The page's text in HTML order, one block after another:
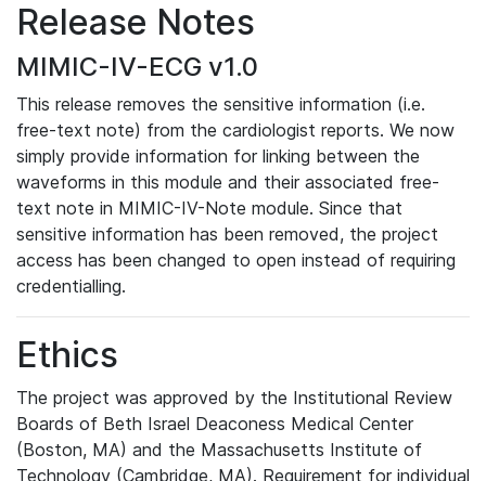
Release Notes
MIMIC-IV-ECG v1.0
This release removes the sensitive information (i.e.
free-text note) from the cardiologist reports. We now
simply provide information for linking between the
waveforms in this module and their associated free-
text note in MIMIC-IV-Note module. Since that
sensitive information has been removed, the project
access has been changed to open instead of requiring
credentialling.
Ethics
The project was approved by the Institutional Review
Boards of Beth Israel Deaconess Medical Center
(Boston, MA) and the Massachusetts Institute of
Technology (Cambridge, MA). Requirement for individual